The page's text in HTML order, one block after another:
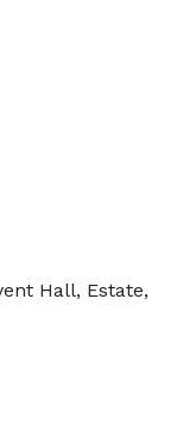
for any
networking
also offers
and
Hall, Estate,